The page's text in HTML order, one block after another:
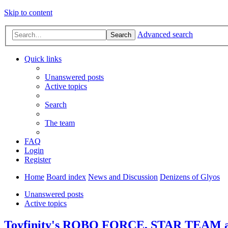
Skip to content
Search Advanced search
Quick links
Unanswered posts
Active topics
Search
The team
FAQ
Login
Register
Home Board index News and Discussion Denizens of Glyos
Unanswered posts
Active topics
Toyfinity's ROBO FORCE, STAR TEAM